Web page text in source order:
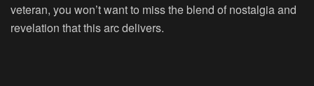
veteran, you won’t want to miss the blend of nostalgia and
revelation that this arc delivers.